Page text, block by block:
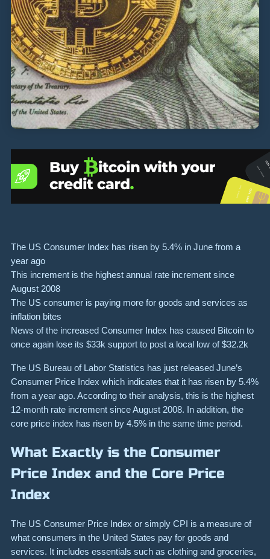
The US Consumer Index has risen by 5.4% in June from a
year ago
This increment is the highest annual rate increment since
August 2008
The US consumer is paying more for goods and services as
inflation bites
News of the increased Consumer Index has caused Bitcoin to
once again lose its $33k support to post a local low of $32.2k
The US Bureau of Labor Statistics has just released June’s
Consumer Price Index which indicates that it has risen by 5.4%
from a year ago. According to their analysis, this is the highest
12-month rate increment since August 2008. In addition, the
core price index has risen by 4.5% in the same time period.
What Exactly is the Consumer
Price Index and the Core Price
Index
The US Consumer Price Index or simply CPI is a measure of
what consumers in the United States pay for goods and
services. It includes essentials such as clothing and groceries,